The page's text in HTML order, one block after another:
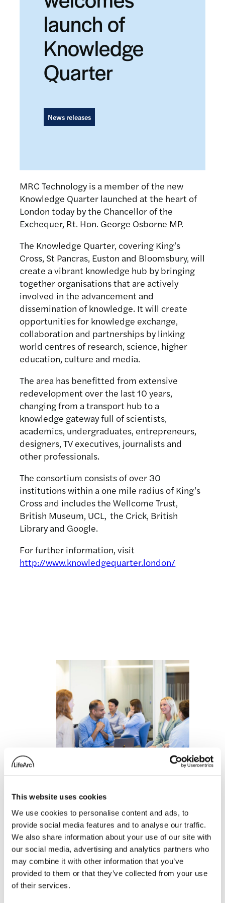
This website uses cookies
We use cookies to personalise content and ads, to
provide social media features and to analyse our traffic.
We also share information about your use of our site with
our social media, advertising and analytics partners who
may combine it with other information that you’ve
provided to them or that they’ve collected from your use
of their services.
launch of
Knowledge
Quarter
News releases
MRC Technology is a member of the new
Knowledge Quarter launched at the heart of
London today by the Chancellor of the
Exchequer, Rt. Hon. George Osborne MP.
The Knowledge Quarter, covering King’s
Cross, St Pancras, Euston and Bloomsbury, will
create a vibrant knowledge hub by bringing
together organisations that are actively
involved in the advancement and
dissemination of knowledge. It will create
opportunities for knowledge exchange,
collaboration and partnerships by linking
world centres of research, science, higher
education, culture and media.
The area has benefitted from extensive
redevelopment over the last 10 years,
changing from a transport hub to a
knowledge gateway full of scientists,
academics, undergraduates, entrepreneurs,
designers, TV executives, journalists and
other professionals.
The consortium consists of over 30
institutions within a one mile radius of King’s
Cross and includes the Wellcome Trust,
British Museum, UCL, the Crick, British
Library and Google.
For further information, visit
http://www.knowledgequarter.london/
Meet the 2021–2022
LifeArc Knowledge
Transfer Innovation
Fellows
23 January 2022